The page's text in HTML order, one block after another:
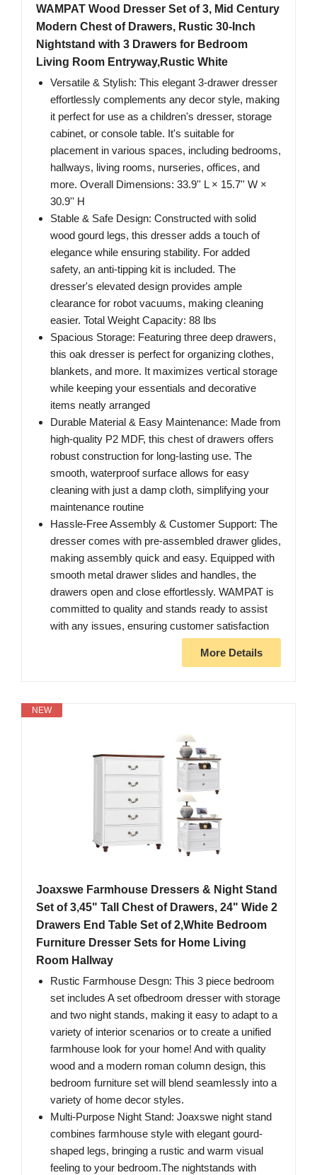
WAMPAT Wood Dresser Set of 3, Mid Century
Modern Chest of Drawers, Rustic 30-Inch
Nightstand with 3 Drawers for Bedroom
Living Room Entryway,Rustic White
Versatile & Stylish: This elegant 3-drawer dresser
effortlessly complements any decor style, making
it perfect for use as a children's dresser, storage
cabinet, or console table. It's suitable for
placement in various spaces, including bedrooms,
hallways, living rooms, nurseries, offices, and
more. Overall Dimensions: 33.9'' L × 15.7'' W ×
30.9'' H
Stable & Safe Design: Constructed with solid
wood gourd legs, this dresser adds a touch of
elegance while ensuring stability. For added
safety, an anti-tipping kit is included. The
dresser's elevated design provides ample
clearance for robot vacuums, making cleaning
easier. Total Weight Capacity: 88 lbs
Spacious Storage: Featuring three deep drawers,
this oak dresser is perfect for organizing clothes,
blankets, and more. It maximizes vertical storage
while keeping your essentials and decorative
items neatly arranged
Durable Material & Easy Maintenance: Made from
high-quality P2 MDF, this chest of drawers offers
robust construction for long-lasting use. The
smooth, waterproof surface allows for easy
cleaning with just a damp cloth, simplifying your
maintenance routine
Hassle-Free Assembly & Customer Support: The
dresser comes with pre-assembled drawer glides,
making assembly quick and easy. Equipped with
smooth metal drawer slides and handles, the
drawers open and close effortlessly. WAMPAT is
committed to quality and stands ready to assist
with any issues, ensuring customer satisfaction
More Details
NEW
Joaxswe Farmhouse Dressers & Night Stand
Set of 3,45" Tall Chest of Drawers, 24" Wide 2
Drawers End Table Set of 2,White Bedroom
Furniture Dresser Sets for Home Living
Room Hallway
Rustic Farmhouse Desgn: This 3 piece bedroom
set includes A set ofbedroom dresser with storage
and two night stands, making it easy to adapt to a
variety of interior scenarios or to create a unified
farmhouse look for your home! And with quality
wood and a modern roman column design, this
bedroom furniture set will blend seamlessly into a
variety of home decor styles.
Multi-Purpose Night Stand: Joaxswe night stand
combines farmhouse style with elegant gourd-
shaped legs, bringing a rustic and warm visual
feeling to your bedroom.The nightstands with